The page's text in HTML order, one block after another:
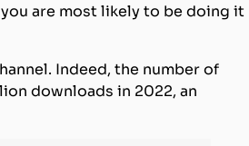
are most likely to be doing it
Indeed, the number of
downloads in 2022, an